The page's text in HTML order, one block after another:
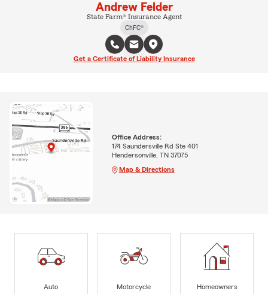
Andrew Felder
State Farm® Insurance Agent
ChFC®
Get a Certificate of Liability Insurance
Office Address:
174 Saundersville Rd Ste 401
Hendersonville, TN 37075
Map & Directions
Auto
Motorcycle
Homeowners